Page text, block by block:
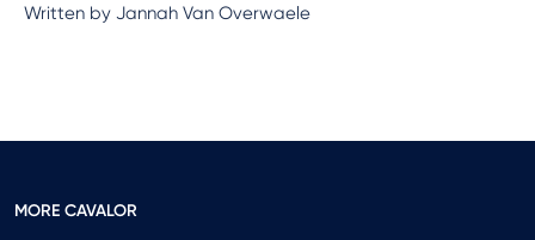
Written by Jannah Van Overwaele
MORE CAVALOR